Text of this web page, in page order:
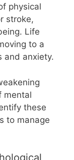
physical
stroke,
Life
to a
and anxiety.
mental
these
to manage